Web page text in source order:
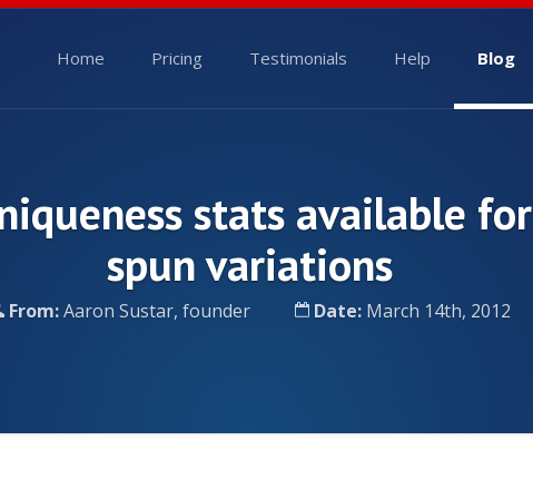
Home Pricing Testimonials Help Blog
stats available for
spun variations
From:Aaron Sustar, founder Date: March 14th, 2012